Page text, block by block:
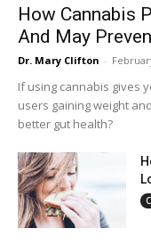
How Cannabis
And May
Dr. Mary Clifton -
If using cannabis gives
users gaining weight
better gut health?